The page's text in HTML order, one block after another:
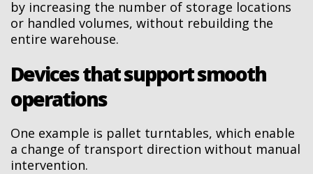
by increasing the number of storage locations
or handled volumes, without rebuilding the
entire warehouse.
Devices that support smooth
operations
One example is pallet turntables, which enable
a change of transport direction without manual
intervention.